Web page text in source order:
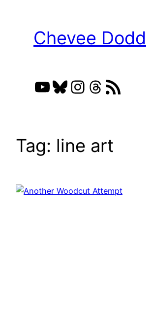
Chevee Dodd
YouTube
Bluesky
Instagram
Threads
RSS Feed
Tag: line art